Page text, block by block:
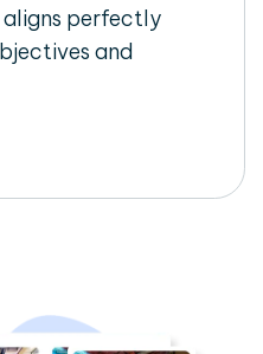
perfectly
and